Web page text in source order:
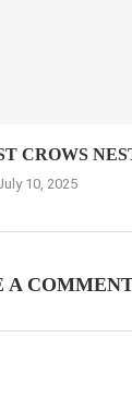
CROWS
10, 2025
A